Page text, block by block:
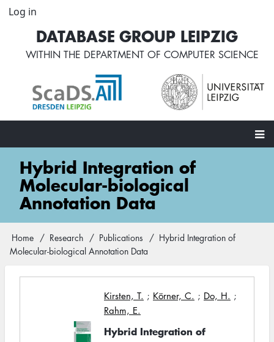
Skip
content
User
account
menu
Log in
DATABASE GROUP LEIPZIG
WITHIN THE DEPARTMENT OF COMPUTER SCIENCE
Main
navigation
Hybrid Integration of
Molecular-biological
Annotation Data
Breadcrumb
Home Research Publications
Hybrid Integration of
Molecular-biological Annotation Data
Kirsten, T. ; Körner, C. ; Do, H. ;
Rahm, E.
Hybrid Integration of